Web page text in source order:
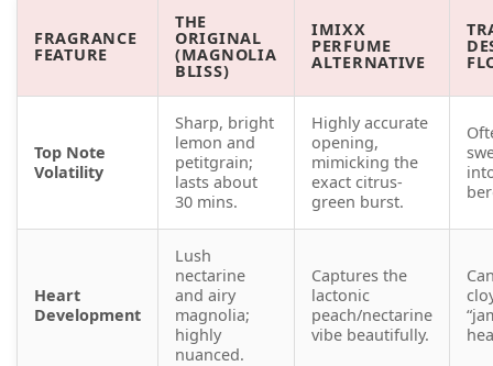
FRAGRANCE
FEATURE
THE
ORIGINAL
(MAGNOLIA
BLISS)
IMIXX
PERFUME
ALTERNATIVE
Top Note
Volatility
Sharp, bright
lemon and
petitgrain;
lasts about
30 mins.
Highly accurate
opening,
mimicking the
exact citrus-
green burst.
Heart
Development
Lush
nectarine
and airy
magnolia;
highly
nuanced.
Captures the
lactonic
peach/nectarine
vibe beautifully.